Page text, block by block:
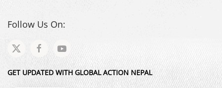
Follow Us On:
GET UPDATED WITH GLOBAL ACTION NEPAL